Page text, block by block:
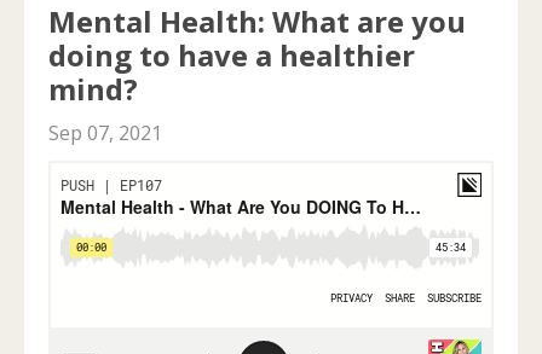
Mental Health: What are you
doing to have a healthier
mind?
Sep 07, 2021